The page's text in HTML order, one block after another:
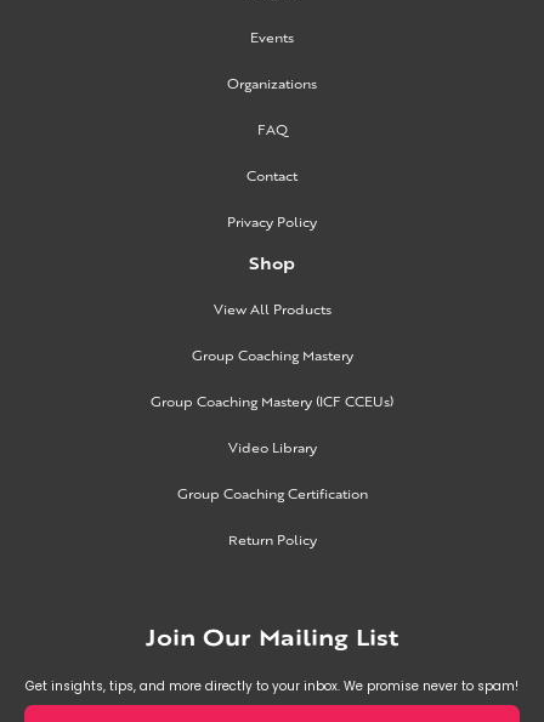
Events
Organizations
FAQ
Contact
Privacy Policy
Shop
View All Products
Group Coaching Mastery
Group Coaching Mastery (ICF CCEUs)
Video Library
Group Coaching Certification
Return Policy
Join Our Mailing List
Get insights, tips, and more directly to your inbox. We promise never to spam!